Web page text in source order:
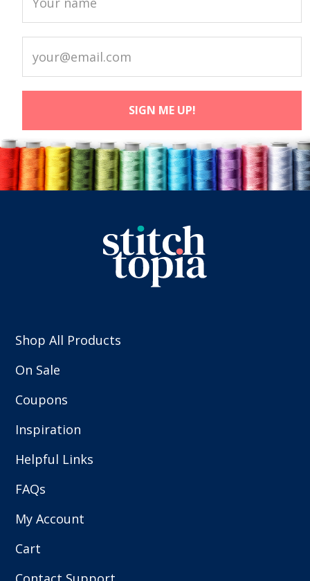
Shop All Products
On Sale
Coupons
Inspiration
Helpful Links
FAQs
My Account
Cart